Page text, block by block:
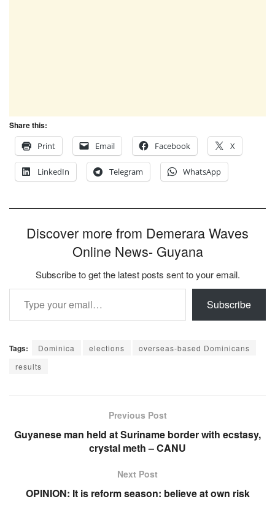
Share this:
Print
Email Facebook X
LinkedIn Telegram WhatsApp
Discover more from Demerara Waves
Online News- Guyana
Subscribe to get the latest posts sent to your email.
Type your email…
Subscribe
Tags: Dominica elections
overseas-based Dominicans
results
Previous Post
Guyanese man held at Suriname border with ecstasy,
crystal meth – CANU
Next Post
OPINION: It is reform season: believe at own risk